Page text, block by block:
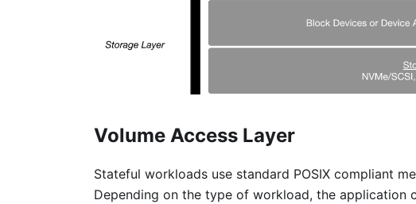
Volume Access Layer
Stateful workloads use standard POSIX compliant
Depending on the type of workload, the